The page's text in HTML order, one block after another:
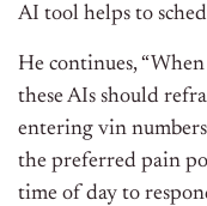
AI tool helps to
He continues,
these AIs should
entering vin
the preferred pain
time of day to